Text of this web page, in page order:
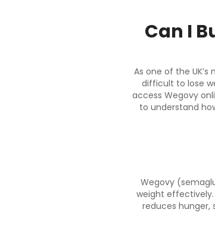
Can I
As one of the
difficult to lose
access Wegovy
to understand
Wegovy
weight effectively.
reduces hunger,